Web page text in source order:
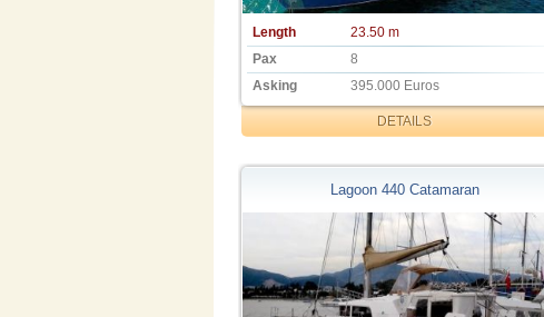
Length
23.50 m
Pax
8
Asking
395.000 Euros
DETAILS
Lagoon 440 Catamaran